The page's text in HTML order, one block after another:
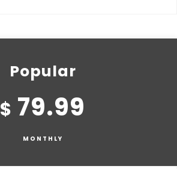
Popular
$ 79.99
MONTHLY